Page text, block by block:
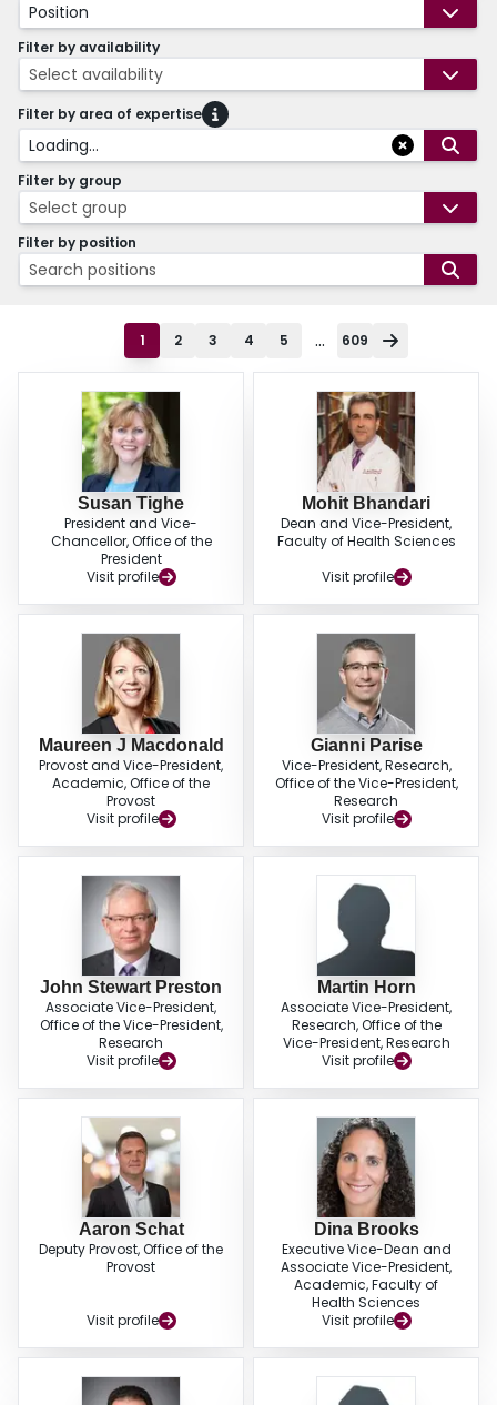
Position
Filter by availability
Select availability
Filter by area of expertise
Loading...
Filter by group
Select group
Filter by position
Search positions
1 2 3 4 5 ... 609
Susan Tighe
President and Vice-
Chancellor, Office of the
President
Visit profile
Mohit Bhandari
Dean and Vice-President,
Faculty of Health Sciences
Visit profile
Maureen J Macdonald
Provost and Vice-President,
Academic, Office of the
Provost
Visit profile
Gianni Parise
Vice-President, Research,
Office of the Vice-President,
Research
Visit profile
John Stewart Preston
Associate Vice-President,
Office of the Vice-President,
Research
Visit profile
Martin Horn
Associate Vice-President,
Research, Office of the
Vice-President, Research
Visit profile
Aaron Schat
Deputy Provost, Office of the
Provost
Visit profile
Dina Brooks
Executive Vice-Dean and
Associate Vice-President,
Academic, Faculty of
Health Sciences
Visit profile